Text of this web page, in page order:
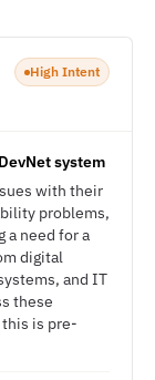
High Intent
system
with their
problems,
a need for a
digital
and IT
these
this is pre-